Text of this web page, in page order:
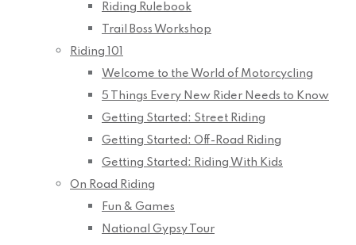
Riding Rulebook
Trail Boss Workshop
Riding 101
Welcome to the World of Motorcycling
5 Things Every New Rider Needs to Know
Getting Started: Street Riding
Getting Started: Off-Road Riding
Getting Started: Riding With Kids
On Road Riding
Fun & Games
National Gypsy Tour